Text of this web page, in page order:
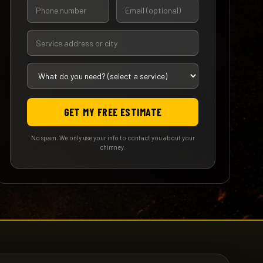
GET MY FREE ESTIMATE
No spam. We only use your info to contact you about your
chimney.